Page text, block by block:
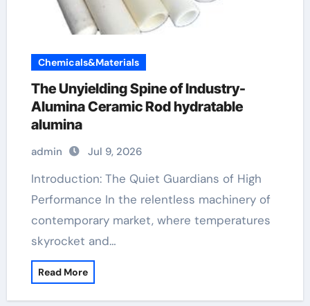
Chemicals&Materials
The Unyielding Spine of Industry-
Alumina Ceramic Rod hydratable
alumina
admin Jul 9, 2026
Introduction: The Quiet Guardians of High
Performance In the relentless machinery of
contemporary market, where temperatures
skyrocket and…
Read More